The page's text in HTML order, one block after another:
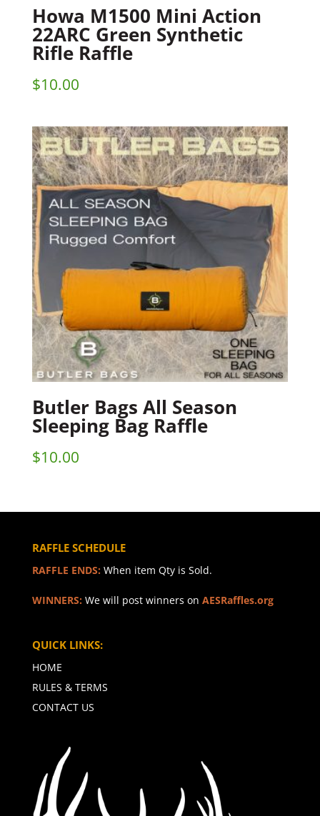
Howa M1500 Mini Action
22ARC Green Synthetic
Rifle Raffle
$10.00
Butler Bags All Season
Sleeping Bag Raffle
$10.00
RAFFLE SCHEDULE
RAFFLE ENDS: When item Qty is Sold.
WINNERS: We will post winners on AESRaffles.org
QUICK LINKS:
HOME
RULES & TERMS
CONTACT US